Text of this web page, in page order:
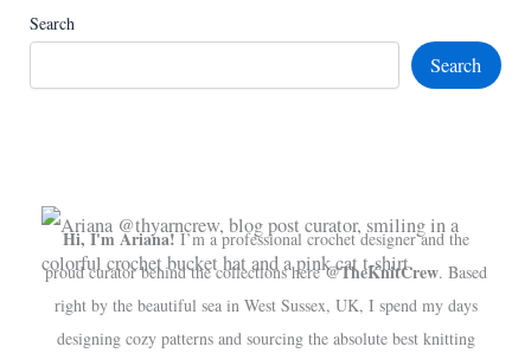
Search
Search
Hi, I'm Ariana!I’m a professional crochet designer and the
proud curator behind the collections here@TheKnitCrew. Based
right by the beautiful sea in West Sussex, UK, I spend my days
designing cozy patterns and sourcing the absolute best knitting